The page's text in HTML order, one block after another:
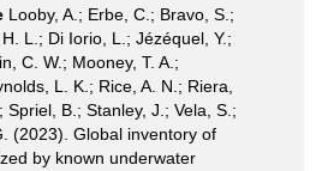
Looby, A.; Erbe, C.; Bravo, S.;
L.; Di Iorio, L.; Jézéquel, Y.;
C. W.; Mooney, T. A.;
L. K.; Rice, A. N.; Riera,
Spriel, B.; Stanley, J.; Vela, S.;
(2023). Global inventory of
by known underwater